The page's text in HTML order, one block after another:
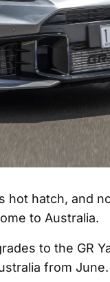
hot hatch, and
to Australia.
to the GR
from June.